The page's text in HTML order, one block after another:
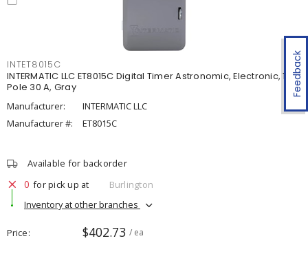
Feedback
INTET8015C
INTERMATIC LLC ET8015C Digital Timer Astronomic, Electronic, 1-
Pole 30 A, Gray
Manufacturer:
INTERMATIC LLC
Manufacturer #:
ET8015C
Available for backorder
0 for pick up at
Burlington
Inventory at other branches
Price $402.73 / ea